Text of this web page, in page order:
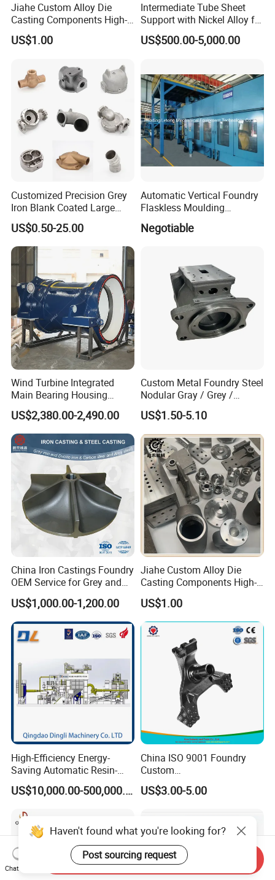
Jiahe Custom Alloy Die
Casting Components High-
Pressure Investment Metal
Iron CNC Precision
Forging Forge Shell Mould
Aluminum Sand Cast
US$1.00
Intermediate Tube Sheet
Support with Nickel Alloy for
Primary Reformer
Convection Section
US$500.00-5,000.00
Customized Precision Grey
Iron Blank Coated Large
Shell Sand Brass Bronze
Aluminum Ductile Iron Resin
Casting for Gate Body Ball
Control Butterfly Check
Valve
US$0.50-25.00
Automatic Vertical Foundry
Flaskless Moulding
Negotiable
Wind Turbine Integrated
Main Bearing Housing
Casting Supplier
US$2,380.00-2,490.00
Custom Metal Foundry Steel
Nodular Gray / Grey /
Ductile Cast Iron Sand
Casting
US$1.50-5.10
China Iron Castings Foundry
OEM Service for Grey and
Ductile Cast Iron Parts
US$1,000.00-1,200.00
Jiahe Custom Alloy Die
Casting Components High-
Pressure Investment Metal
Iron CNC Precision
Machining Gravity Forging
Forge Mould Aluminum Part
US$1.00
High-Efficiency Energy-
Saving Automatic Resin-
Coated Sand Production
Equipment - CustomizableUS$10,000.00-500,000.00
China ISO 9001 Foundry
Custom
Ductile/Nodular/Gray/Grey
Iron Precoated Sand
Components
US$3.00-5.00
Haven't found what you're looking for?
Post sourcing request
Chat Now
Send Inquiry